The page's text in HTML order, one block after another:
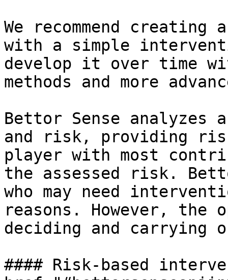
We recommend
with a simple
develop it over time
methods and more
Bettor Sense analyzes
and risk, providing
player with most
the assessed risk.
who may need
reasons. However,
deciding and carrying
#### Risk-based